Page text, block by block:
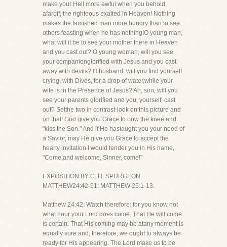
make your Hell more awful when you behold,
afaroff, the righteous exalted in Heaven! Nothing
makes the famished man more hungry than to see
others feasting when he has nothing!O young man,
what will it be to see your mother there in Heaven
and you cast out? O young woman, will you see
your companionglorified with Jesus and you cast
away with devils? O husband, will you find yourself
crying, with Dives, for a drop of water,while your
wife is in the Presence of Jesus? Ah, son, will you
see your parents glorified and you, yourself, cast
out? Setthe two in contrast-look on this picture and
on that! God give you Grace to bow the knee and
"kiss the Son." And if He hastaught you your need of
a Savior, may He give you Grace to accept the
hearty invitation I would tender you in His name,
"Come,and welcome, Sinner, come!"
EXPOSITION BY C. H. SPURGEON:
MATTHEW24:42-51; MATTHEW 25:1-13.
Matthew 24:42. Watch therefore: for you know not
what hour your Lord does come. That He will come
is certain. That His coming may be atany moment is
equally sure and, therefore, we ought to always be
ready for His appearing. The Lord make us to be